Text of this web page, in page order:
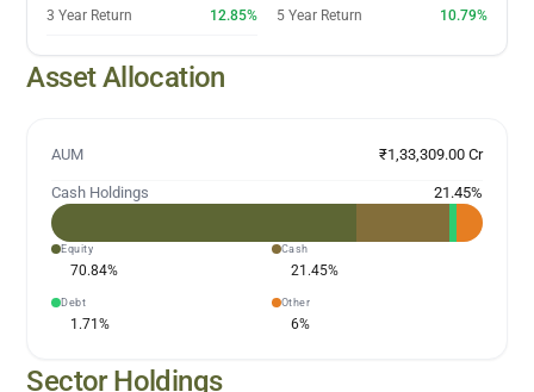
3 Year Return 12.85% 5 Year Return 10.79%
Asset Allocation
AUM ₹1,33,309.00 Cr
Cash Holdings 21.45%
Equity
70.84%
Cash
21.45%
Debt
1.71%
Other
6%
Sector Holdings